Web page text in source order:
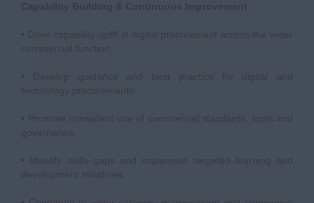
Capability Building & Continuous Improvement
• Drive capability uplift in digital procurement across the wider
commercial function.
• Develop guidance and best practice for digital and
technology procurements.
• Promote consistent use of commercial standards, tools and
governance.
• Identify skills gaps and implement targeted learning and
development initiatives.